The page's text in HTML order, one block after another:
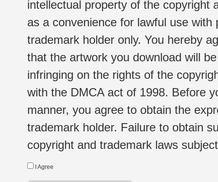
intellectual property of the copyright
as a convenience for lawful use
trademark holder only. You hereby
that the artwork you download will
infringing on the rights of the
with the DMCA act of 1998. Before
manner, you agree to obtain the
trademark holder. Failure to obtain
copyright and trademark laws
I Agree